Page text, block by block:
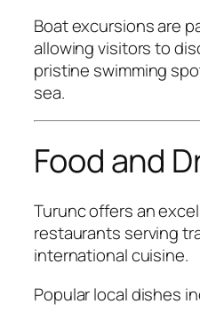
Boat excursions are
allowing visitors to
pristine swimming
sea.
Food and
Turunc offers an
restaurants serving
international cuisine.
Popular local dishes